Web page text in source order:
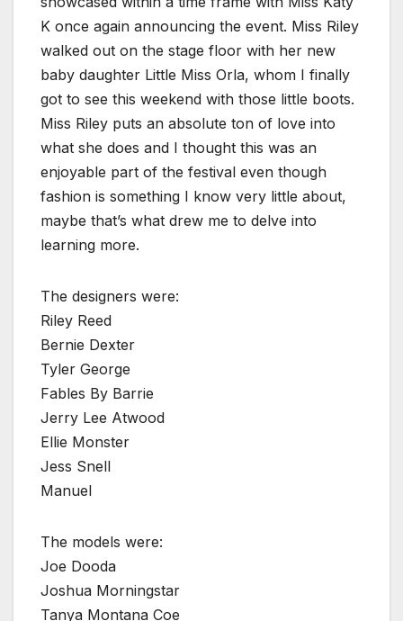
K once again announcing the event. Miss Riley
walked out on the stage floor with her new
baby daughter Little Miss Orla, whom I finally
got to see this weekend with those little boots.
Miss Riley puts an absolute ton of love into
what she does and I thought this was an
enjoyable part of the festival even though
fashion is something I know very little about,
maybe that’s what drew me to delve into
learning more.
The designers were:
Riley Reed
Bernie Dexter
Tyler George
Fables By Barrie
Jerry Lee Atwood
Ellie Monster
Jess Snell
Manuel
The models were:
Joe Dooda
Joshua Morningstar
Tanya Montana Coe